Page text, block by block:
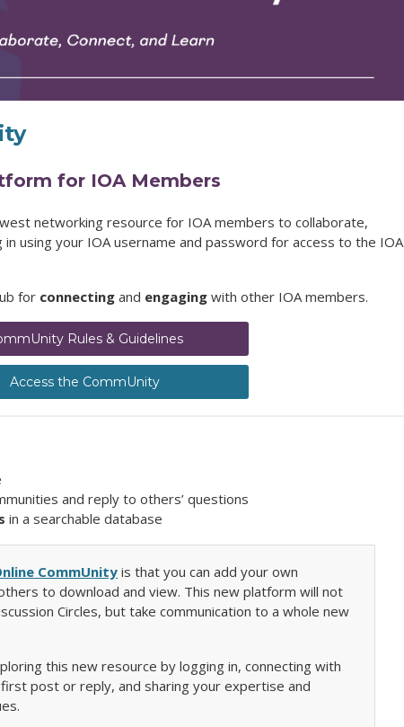
for IOA Members
networking resource for IOA members to collaborate,
using your IOA username and password for access to the IOA
for connecting and engaging with other IOA members.
Rules & Guidelines
Access the CommUnity
and reply to others’ questions
in a searchable database
CommUnity is that you can add your own
to download and view. This new platform will not
Circles, but take communication to a whole new
this new resource by logging in, connecting with
post or reply, and sharing your expertise and